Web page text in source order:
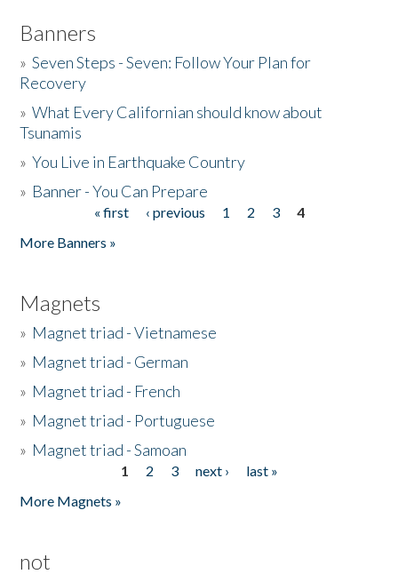
Banners
»Seven Steps - Seven: Follow Your Plan for
Recovery
»What Every Californian should know about
Tsunamis
»You Live in Earthquake Country
» Banner - You Can Prepare
« first ‹ previous 1 2 3
4
More Banners »
Magnets
» Magnet triad - Vietnamese
» Magnet triad - German
» Magnet triad - French
» Magnet triad - Portuguese
» Magnet triad - Samoan
1 2 3 next ›
last »
More Magnets »
not